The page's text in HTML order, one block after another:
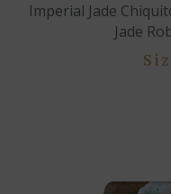
Imperial Jade
Jade